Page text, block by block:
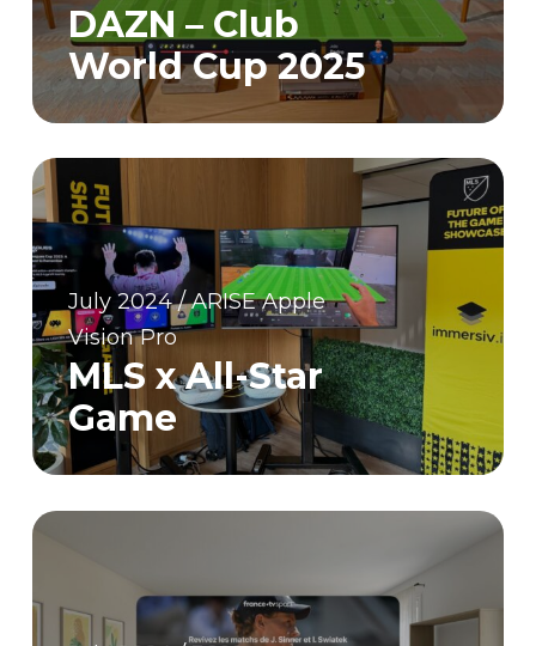
DAZN – Club
World Cup 2025
July 2024 / ARISE Apple
Vision Pro
MLS x All-Star
Game